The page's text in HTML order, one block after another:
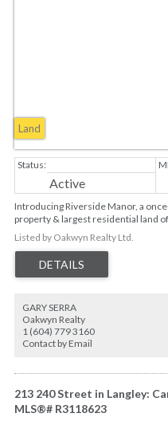
Land
Active
Introducing Riverside Manor, a
property & largest residential land
Shore. Zoned RS-1, this
custom residence of approx
pool and spa, soccer field, tennis,
Exceptionally private, yet
rare opportunity to create one of
residences. Some photos are
based on the architect's drawings.
Listed by Oakwyn Realty Ltd.
GARY SERRA
Oakwyn Realty
1 (604) 779 3160
Contact by Email
213 240 Street in Langley:
MLS®# R3118623